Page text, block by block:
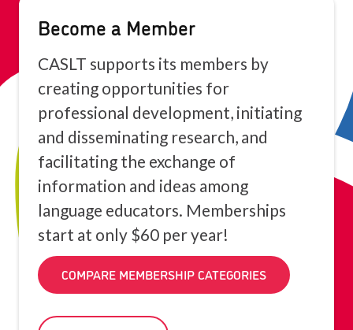
Become a Member
CASLT supports its members by
creating opportunities for
professional development, initiating
and disseminating research, and
facilitating the exchange of
information and ideas among
language educators. Memberships
start at only $60 per year!
COMPARE MEMBERSHIP CATEGORIES